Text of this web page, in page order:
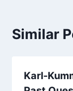
Similar
Karl-